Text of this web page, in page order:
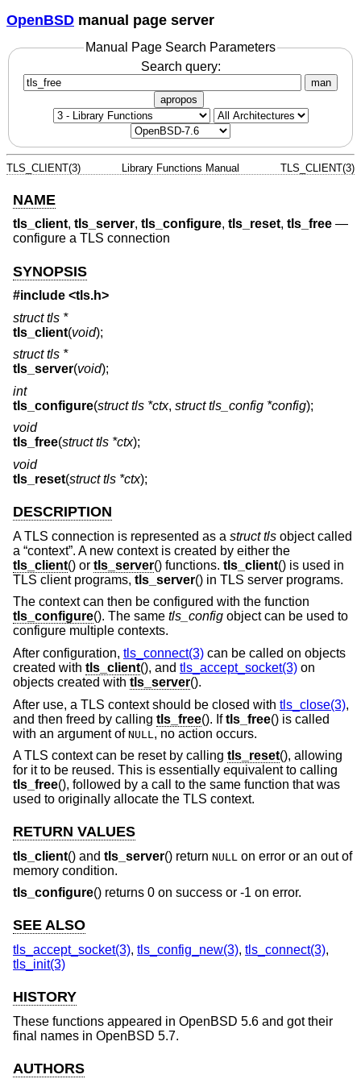
OpenBSD manual page server
Manual Page Search Parameters
Search query:
man
apropos
TLS_CLIENT(3) Library Functions Manual TLS_CLIENT(3)
NAME
tls_client, tls_server, tls_configure, tls_reset, tls_free —
configure a TLS connection
SYNOPSIS
#include <tls.h>
struct tls *
tls_client(void);
struct tls *
tls_server(void);
int
tls_configure(struct tls *ctx, struct tls_config *config);
void
tls_free(struct tls *ctx);
void
tls_reset(struct tls *ctx);
DESCRIPTION
A TLS connection is represented as a struct tls object called
a “context”. A new context is created by either the
tls_client() or tls_server() functions. tls_client() is used in
TLS client programs, tls_server() in TLS server programs.
The context can then be configured with the function
tls_configure(). The same tls_config object can be used to
configure multiple contexts.
After configuration, tls_connect(3) can be called on objects
created with tls_client(), and tls_accept_socket(3) on
objects created with tls_server().
After use, a TLS context should be closed with tls_close(3),
and then freed by calling tls_free(). Iftls_free() is called
with an argument of NULL , no action occurs.
A TLS context can be reset by calling tls_reset(), allowing
for it to be reused. This is essentially equivalent to calling
tls_free(), followed by a call to the same function that was
used to originally allocate the TLS context.
RETURN VALUES
tls_client() and tls_server() return NULL on error or an out of
memory condition.
tls_configure() returns 0 on success or -1 on error.
SEE ALSO
tls_accept_socket(3), tls_config_new(3), tls_connect(3),
tls_init(3)
HISTORY
These functions appeared in OpenBSD 5.6 and got their
final names in OpenBSD 5.7.
AUTHORS